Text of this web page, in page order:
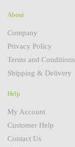
About
Company
Privacy Policy
Terms and Conditions
Shipping & Delivery
Help
My Account
Customer Help
Contact Us